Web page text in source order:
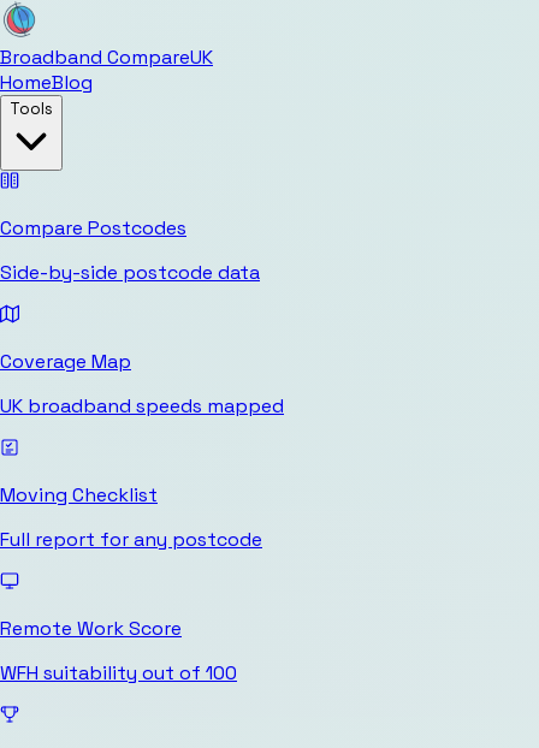
Broadband CompareUK
HomeBlog
Tools
Compare Postcodes
Side-by-side postcode data
Coverage Map
UK broadband speeds mapped
Moving Checklist
Full report for any postcode
Remote Work Score
WFH suitability out of 100